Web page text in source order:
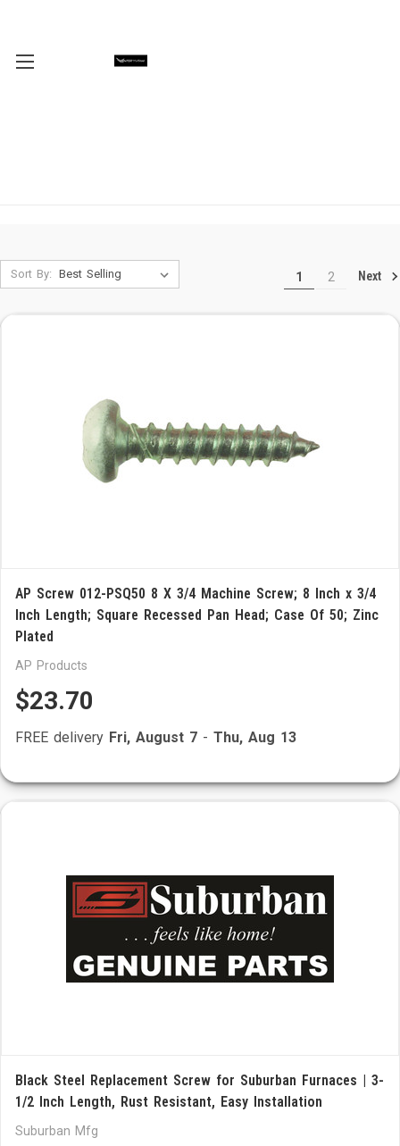
Sort By: 1 2 Next
AP Screw 012-PSQ50 8 X 3/4 Machine Screw; 8 Inch x 3/4
Inch Length; Square Recessed Pan Head; Case Of 50; Zinc
Plated
AP Products
$23.70
FREE delivery Fri, August 7 - Thu, Aug 13
Black Steel Replacement Screw for Suburban Furnaces | 3-
1/2 Inch Length, Rust Resistant, Easy Installation
Suburban Mfg